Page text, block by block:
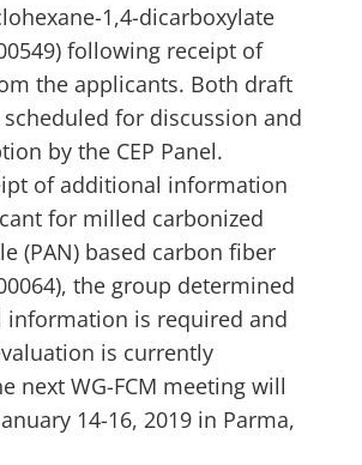
1,4-dicarboxylate
following receipt of
the applicants. Both draft
for discussion and
by the CEP Panel.
of additional information
for milled carbonized
(PAN) based carbon fiber
the group determined
is required and
is currently
next WG-FCM meeting will
14-16, 2019 in Parma,